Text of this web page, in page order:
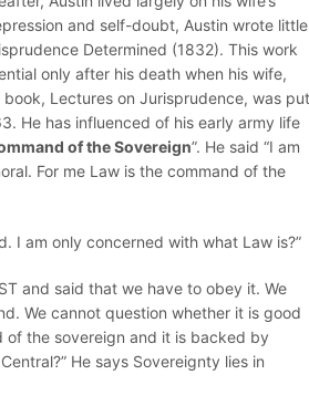
and self-doubt, Austin wrote little
Determined (1832). This work
only after his death when his wife,
Lectures on Jurisprudence, was put
He has influenced of his early army life
of the Sovereign”. He said “I am
For me Law is the command of the
I am only concerned with what Law is?”
and said that we have to obey it. We
We cannot question whether it is good
of the sovereign and it is backed by
He says Sovereignty lies in